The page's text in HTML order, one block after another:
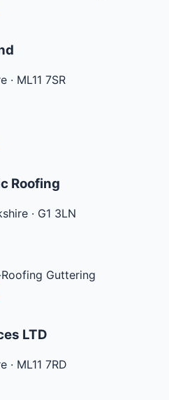
· ML11 7SR
Roofing
· G1 3LN
Guttering
LTD
· ML11 7RD